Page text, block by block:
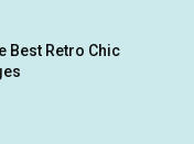
Best Retro Chic